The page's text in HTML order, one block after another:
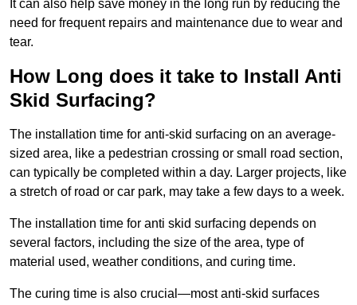
It can also help save money in the long run by reducing the
need for frequent repairs and maintenance due to wear and
tear.
How Long does it take to Install Anti
Skid Surfacing?
The installation time for anti-skid surfacing on an average-
sized area, like a pedestrian crossing or small road section,
can typically be completed within a day. Larger projects, like
a stretch of road or car park, may take a few days to a week.
The installation time for anti skid surfacing depends on
several factors, including the size of the area, type of
material used, weather conditions, and curing time.
The curing time is also crucial—most anti-skid surfaces